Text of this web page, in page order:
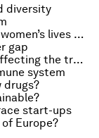
diversity
How self-help groups are transforming women’s lives in India
gap
How European and US air pollution is affecting the tropics
system
drugs?
start-ups
Europe?